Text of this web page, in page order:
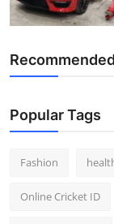
Popular Tags
Fashion
Online Cricket ID